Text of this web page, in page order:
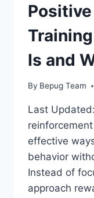
Is and
By Bepug Team
Last
effective
behavior
Instead of
approach